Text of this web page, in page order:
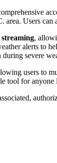
Users
,
alerts to
severe
users to
tool for